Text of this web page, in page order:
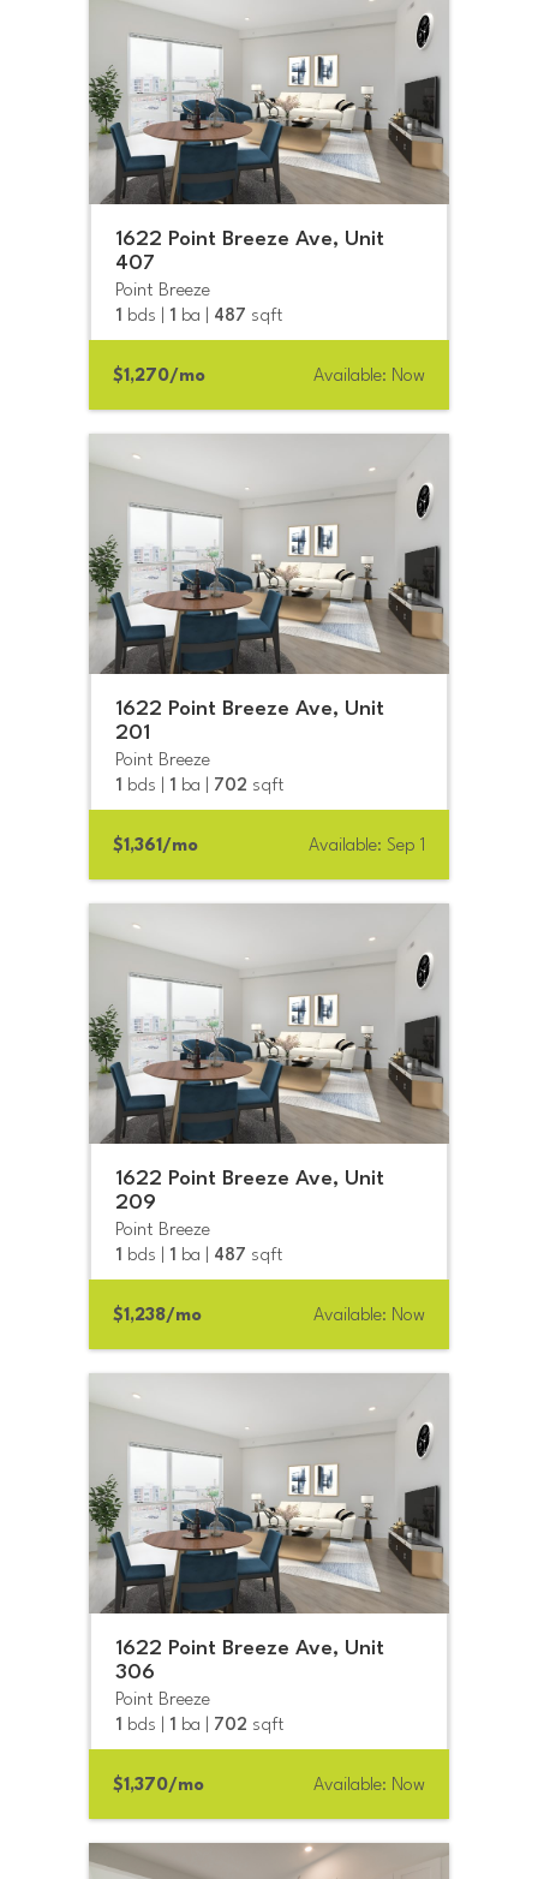
1622 Point Breeze Ave, Unit
407
Point Breeze
1 bds | 1 ba | 487 sqft
$1,270/mo Available: Now
1622 Point Breeze Ave, Unit
201
Point Breeze
1 bds | 1 ba | 702 sqft
$1,361/mo Available: Sep 1
1622 Point Breeze Ave, Unit
209
Point Breeze
1 bds | 1 ba | 487 sqft
$1,238/mo Available: Now
1622 Point Breeze Ave, Unit
306
Point Breeze
1 bds | 1 ba | 702 sqft
$1,370/mo Available: Now